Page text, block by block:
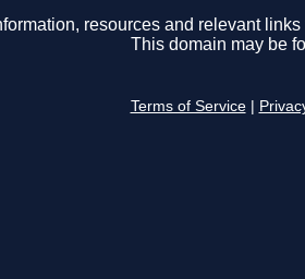
resources and relevant
This domain may be
Terms of Service